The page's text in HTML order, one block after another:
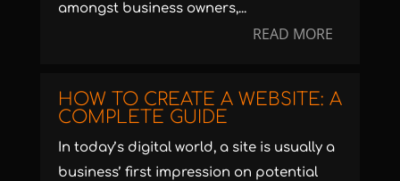
amongst business owners,...
READ MORE
HOW TO CREATE A WEBSITE: A
COMPLETE GUIDE
In today’s digital world, a site is usually a
business’ first impression on potential